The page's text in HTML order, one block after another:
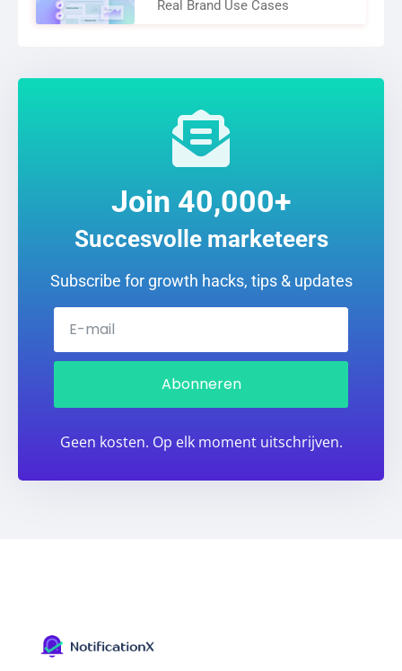
Real Brand Use Cases
Join 40,000+
Succesvolle marketeers
Subscribe for growth hacks, tips & updates
Abonneren
Geen kosten. Op elk moment uitschrijven.